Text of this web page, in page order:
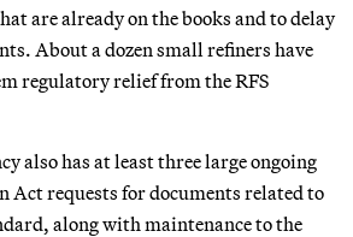
are already on the books and to delay
About a dozen small refiners have
regulatory relief from the RFS
also has at least three large ongoing
Act requests for documents related to
along with maintenance to the